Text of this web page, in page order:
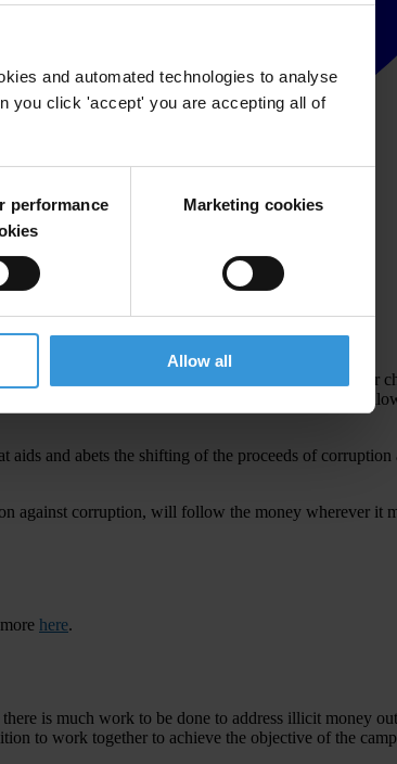
and automated technologies to analyse
you click 'accept' you are accepting all of
performance
Marketing cookies
Allow all
mansions, expensive cars or elite education for their
complacency of countries and banking centres that
and abets the shifting of the proceeds of
against corruption, will follow the money wherever it
here.
is much work to be done to address illicit money
to work together to achieve the objective of the